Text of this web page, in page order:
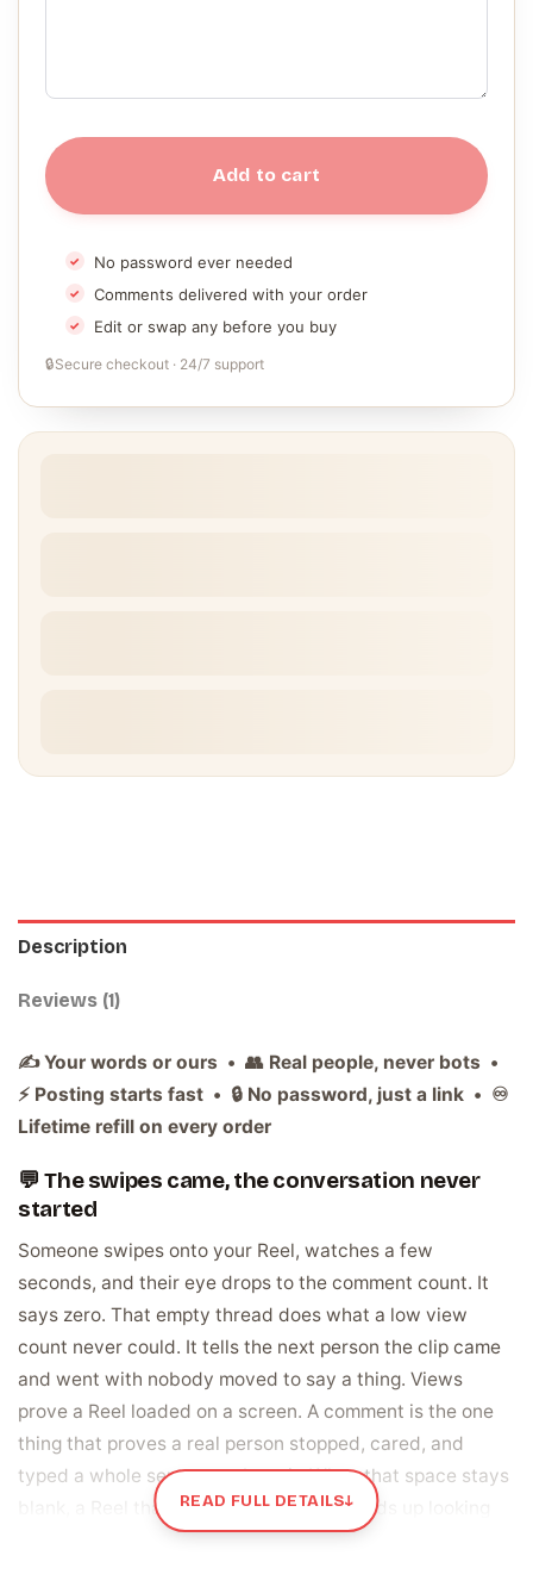
Add to cart
No password ever needed
Comments delivered with your order
Edit or swap any before you buy
🔒Secure checkout · 24/7 support
Description
Reviews (1)
✍️ Your words or ours • 👥 Real people, never bots •
⚡ Posting starts fast • 🔒 No password, just a link • ♾️
Lifetime refill on every order
💬 The swipes came, the conversation never
started
Someone swipes onto your Reel, watches a few
seconds, and their eye drops to the comment count. It
says zero. That empty thread does what a low view
count never could. It tells the next person the clip came
and went with nobody moved to say a thing. Views
prove a Reel loaded on a screen. A comment is the one
thing that proves a real person stopped, cared, and
typed a whole sentence about it. When that space stays
blank, a Reel that deserved a reaction ends up looking
like it quietly landed flat.
READ FULL DETAILS↓